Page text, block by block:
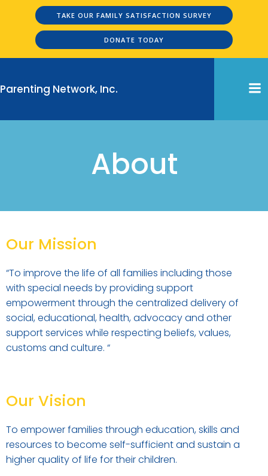
Skip
to
content
TAKE OUR FAMILY SATISFACTION SURVEY
DONATE TODAY
Parenting Network, Inc.
About
Our Mission
“To improve the life of all families including those
with special needs by providing support
empowerment through the centralized delivery of
social, educational, health, advocacy and other
support services while respecting beliefs, values,
customs and culture. “
Our Vision
To empower families through education, skills and
resources to become self-sufficient and sustain a
higher quality of life for their children.